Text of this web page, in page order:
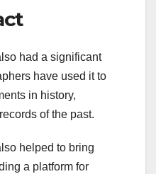
had a significant
have used it to
in history,
of the past.
helped to bring
a platform for